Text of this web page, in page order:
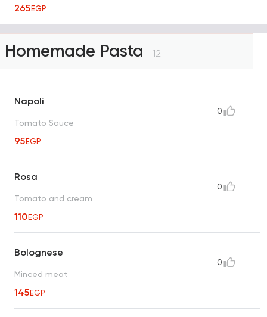
265EGP
Homemade Pasta 12
Napoli
Tomato Sauce
95EGP
0
Rosa
Tomato and cream
110EGP
0
Bolognese
Minced meat
145EGP
0